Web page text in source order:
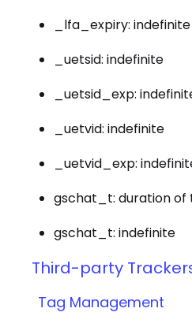
_lfa_expiry: indefinite
_uetsid: indefinite
_uetsid_exp:
_uetvid: indefinite
_uetvid_exp:
gschat_t: duration of
gschat_t: indefinite
Third-party
Tag Management